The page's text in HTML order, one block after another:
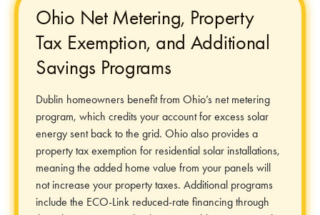
Ohio Net Metering, Property
Tax Exemption, and Additional
Savings Programs
Dublin homeowners benefit from Ohio’s net metering
program, which credits your account for excess solar
energy sent back to the grid. Ohio also provides a
property tax exemption for residential solar installations,
meaning the added home value from your panels will
not increase your property taxes. Additional programs
include the ECO-Link reduced-rate financing through